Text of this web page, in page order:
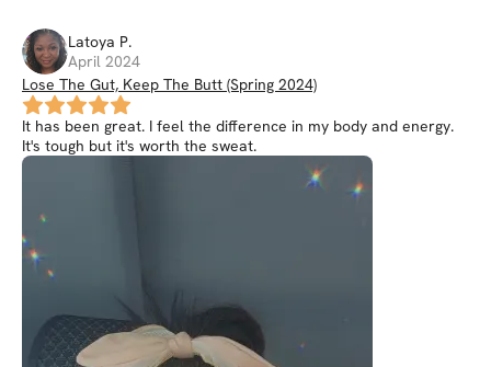
Latoya P.
April 2024
Lose The Gut, Keep The Butt (Spring 2024)
It has been great. I feel the difference in my body and energy.
It's tough but it's worth the sweat.